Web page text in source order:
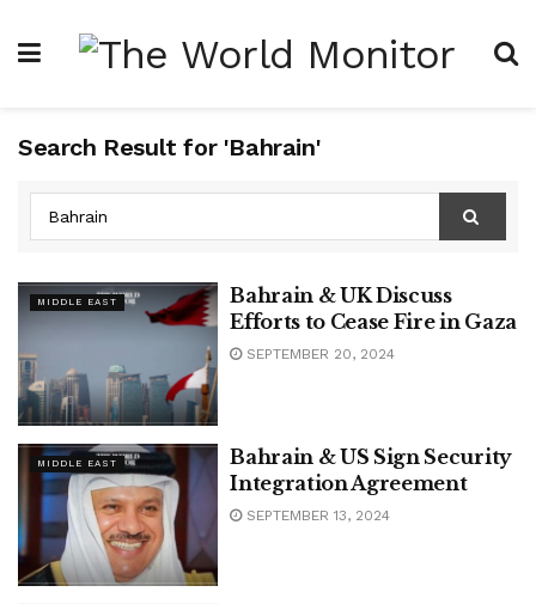
Search Result for 'Bahrain'
MIDDLE EAST
Bahrain & UK Discuss
Efforts to Cease Fire in Gaza
SEPTEMBER 20, 2024
MIDDLE EAST
Bahrain & US Sign Security
Integration Agreement
SEPTEMBER 13, 2024